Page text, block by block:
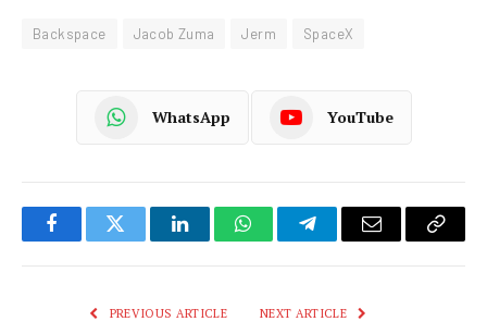
Backspace Jacob Zuma Jerm SpaceX
WhatsApp YouTube
FacebookTwitter LinkedInWhatsAppTelegramEmail
Copy
PREVIOUS ARTICLE NEXT ARTICLE